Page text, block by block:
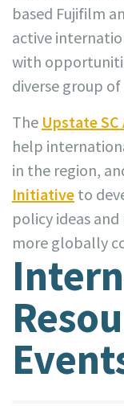
based Fujifilm
active
with
diverse group
The Upstate SC
help
in the region,
Initiative to
policy ideas
more globally